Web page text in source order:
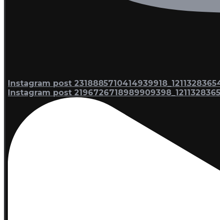
Instagram post
Instagram post